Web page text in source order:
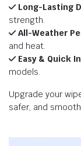
Long-Lasting
strength.
All-Weather
and heat.
Easy & Quick
models.
Upgrade your
safer, and